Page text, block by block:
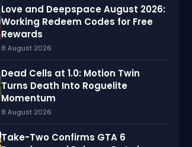
Love and Deepspace August 2026:
Working Redeem Codes for Free
Rewards
8 August 2026
Dead Cells at 1.0: Motion Twin
Turns Death Into Roguelite
Momentum
8 August 2026
Take-Two Confirms GTA 6